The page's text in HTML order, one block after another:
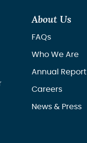
About Us
FAQs
Who We Are
Annual Report
Careers
News & Press